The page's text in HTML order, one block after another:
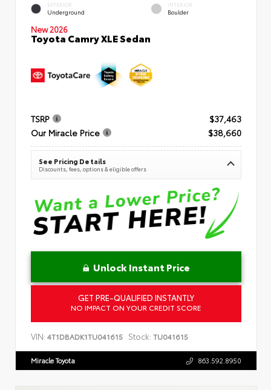
EXTERIOR
Underground
INTERIOR
Boulder
New 2026
Toyota Camry XLE Sedan
TSRP
$37,463
Our Miracle Price
$38,660
See Pricing Details
Discounts, fees, options & eligible offers
Unlock Instant Price
GET PRE-QUALIFIED INSTANTLY
NO IMPACT ON YOUR CREDIT SCORE
VIN: 4T1DBADK1TU041615 Stock: TU041615
Miracle Toyota 863.592.8950